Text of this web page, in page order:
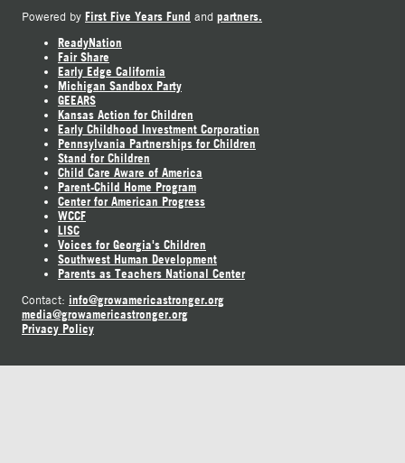
Powered by First Five Years Fund and partners.
ReadyNation
Fair Share
Early Edge California
Michigan Sandbox Party
GEEARS
Kansas Action for Children
Early Childhood Investment Corporation
Pennsylvania Partnerships for Children
Stand for Children
Child Care Aware of America
Parent-Child Home Program
Center for American Progress
WCCF
LISC
Voices for Georgia's Children
Southwest Human Development
Parents as Teachers National Center
Contact: info@growamericastronger.org
media@growamericastronger.org
Privacy Policy